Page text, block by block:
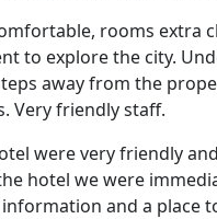
rooms extra
to explore the city.
away from the
Very friendly staff.
were very friendly
hotel we were
and a place